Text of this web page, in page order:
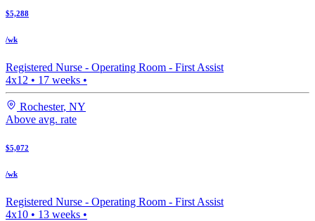
$5,288
/wk
Registered Nurse - Operating Room - First Assist
4x12 • 17 weeks •
Rochester, NY
Above avg. rate
$5,072
/wk
Registered Nurse - Operating Room - First Assist
4x10 • 13 weeks •